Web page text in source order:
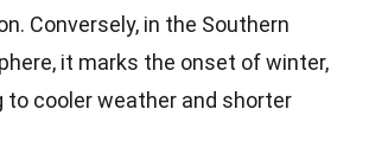
Conversely, in the Southern
it marks the onset of winter,
to cooler weather and shorter